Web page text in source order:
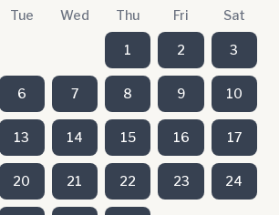
Tue Wed Thu Fri Sat
1 2 3
6 7 8 9 10
13 14 15 16 17
20 21 22 23 24